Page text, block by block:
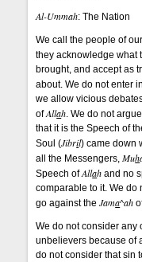
Al-Ummah: The Nation
We call the people of
they acknowledge what
brought, and accept as
about. We do not enter
we allow vicious
ofAllah. We do not
that it is the Speech of
Soul (Jibril) came down
all the Messengers,Muh
Speech ofAllah and no
comparable to it. We do
go against theJama^ah
We do not consider
unbelievers because of
do not consider that sin